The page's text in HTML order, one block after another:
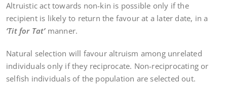
Altruistic act towards non-kin is possible only if the
recipient is likely to return the favour at a later date, in a
‘Tit for Tat’manner.
Natural selection will favour altruism among unrelated
individuals only if they reciprocate. Non-reciprocating or
selfish individuals of the population are selected out.